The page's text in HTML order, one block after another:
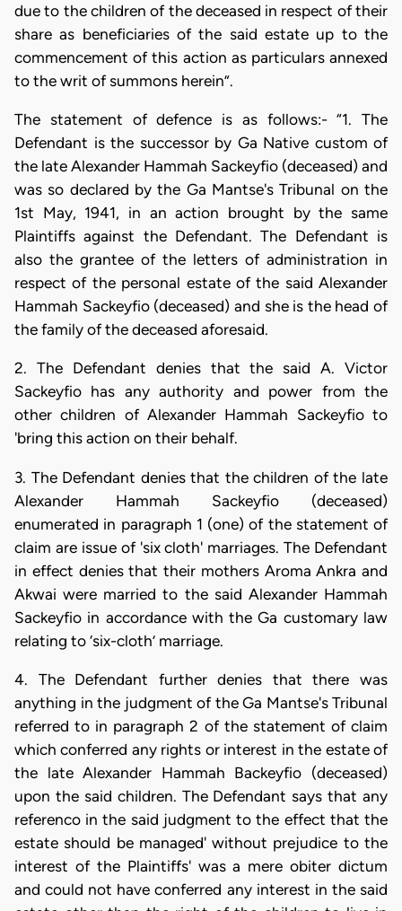
due to the children of the deceased in respect of their
share as beneficiaries of the said estate up to the
commencement of this action as particulars annexed
to the writ of summons herein”.
The statement of defence is as follows:- “1. The
Defendant is the successor by Ga Native custom of
the late Alexander Hammah Sackeyfio (deceased) and
was so declared by the Ga Mantse's Tribunal on the
1st May, 1941, in an action brought by the same
Plaintiffs against the Defendant. The Defendant is
also the grantee of the letters of administration in
respect of the personal estate of the said Alexander
Hammah Sackeyfio (deceased) and she is the head of
the family of the deceased aforesaid.
2. The Defendant denies that the said A. Victor
Sackeyfio has any authority and power from the
other children of Alexander Hammah Sackeyfio to
'bring this action on their behalf.
3. The Defendant denies that the children of the late
Alexander Hammah Sackeyfio (deceased)
enumerated in paragraph 1 (one) of the statement of
claim are issue of 'six cloth' marriages. The Defendant
in effect denies that their mothers Aroma Ankra and
Akwai were married to the said Alexander Hammah
Sackeyfio in accordance with the Ga customary law
relating to ‘six-cloth’ marriage.
4. The Defendant further denies that there was
anything in the judgment of the Ga Mantse's Tribunal
referred to in paragraph 2 of the statement of claim
which conferred any rights or interest in the estate of
the late Alexander Hammah Backeyfio (deceased)
upon the said children. The Defendant says that any
referenco in the said judgment to the effect that the
estate should be managed' without prejudice to the
interest of the Plaintiffs' was a mere obiter dictum
and could not have conferred any interest in the said